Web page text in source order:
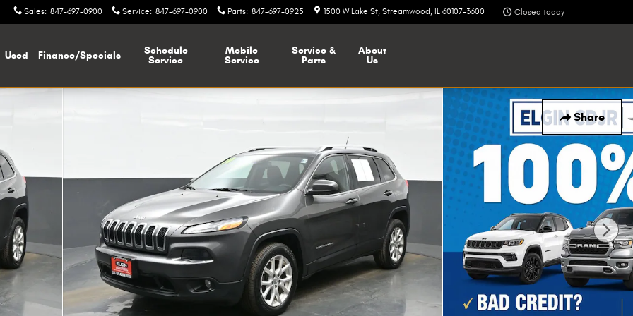
Sales: 847-697-0900 Service: 847-697-0900 Parts: 847-697-0925 1500 W Lake St Streamwood , IL 60107-3600 Closed today
Used Finance/Specials
Schedule
Service
Mobile
Service
Service &
Parts
About
Us
Share
40